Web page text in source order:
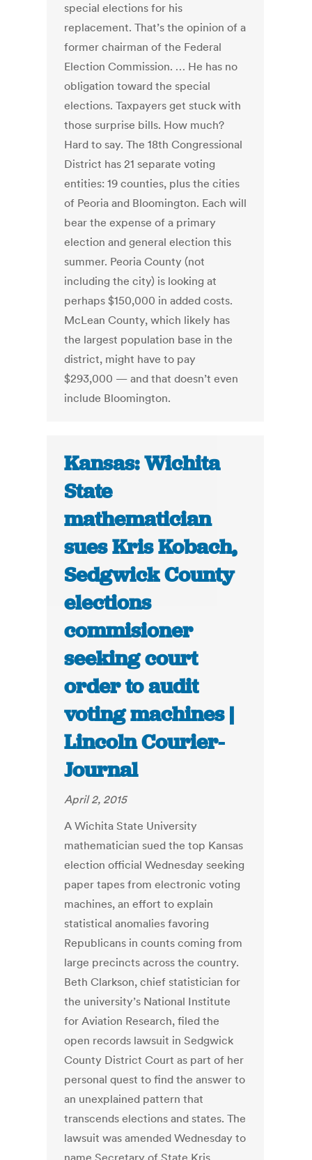
special elections for his
replacement. That’s the opinion of a
former chairman of the Federal
Election Commission. … He has no
obligation toward the special
elections. Taxpayers get stuck with
those surprise bills. How much?
Hard to say. The 18th Congressional
District has 21 separate voting
entities: 19 counties, plus the cities
of Peoria and Bloomington. Each will
bear the expense of a primary
election and general election this
summer. Peoria County (not
including the city) is looking at
perhaps $150,000 in added costs.
McLean County, which likely has
the largest population base in the
district, might have to pay
$293,000 — and that doesn’t even
include Bloomington.
Kansas: Wichita
State
mathematician
sues Kris Kobach,
Sedgwick County
elections
commisioner
seeking court
order to audit
voting machines |
Lincoln Courier-
Journal
April 2, 2015
A Wichita State University
mathematician sued the top Kansas
election official Wednesday seeking
paper tapes from electronic voting
machines, an effort to explain
statistical anomalies favoring
Republicans in counts coming from
large precincts across the country.
Beth Clarkson, chief statistician for
the university’s National Institute
for Aviation Research, filed the
open records lawsuit in Sedgwick
County District Court as part of her
personal quest to find the answer to
an unexplained pattern that
transcends elections and states. The
lawsuit was amended Wednesday to